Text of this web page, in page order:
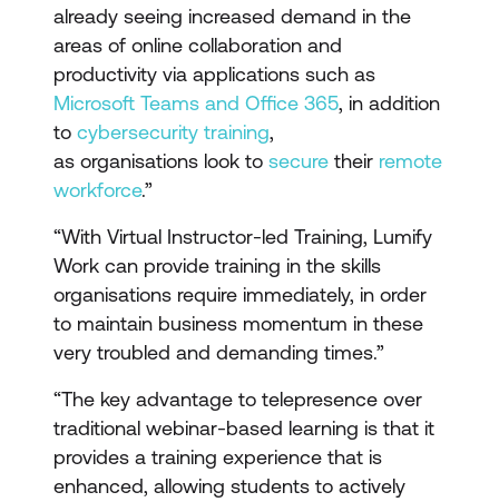
already seeing increased demand in the
areas of online collaboration and
productivity via applications such as
Microsoft Teams and Office 365, in addition
to cybersecurity training,
as organisations look to secure their remote
workforce.”
“With Virtual Instructor-led Training, Lumify
Work can provide training in the skills
organisations require immediately, in order
to maintain business momentum in these
very troubled and demanding times.”
“The key advantage to telepresence over
traditional webinar-based learning is that it
provides a training experience that is
enhanced, allowing students to actively